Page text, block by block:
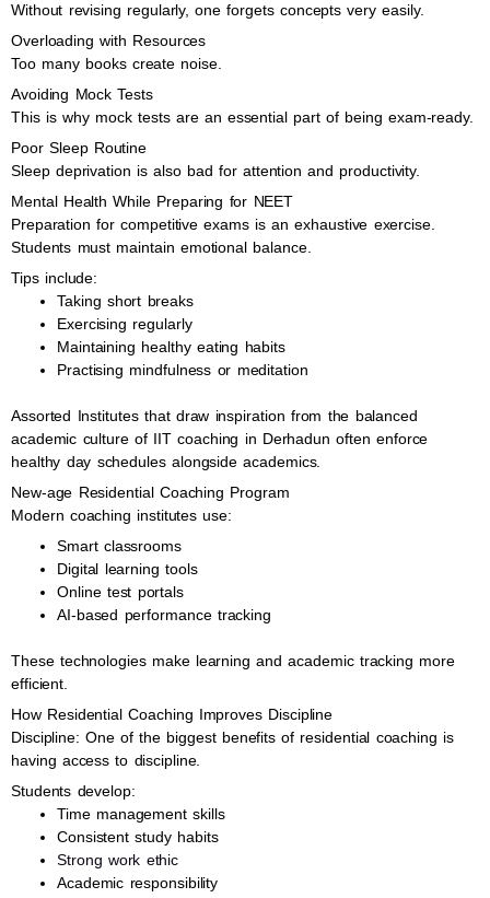
Without revising regularly, one forgets concepts very easily.
Overloading with Resources
Too many books create noise.
Avoiding Mock Tests
This is why mock tests are an essential part of being exam-ready.
Poor Sleep Routine
Sleep deprivation is also bad for attention and productivity.
Mental Health While Preparing for NEET
Preparation for competitive exams is an exhaustive exercise.
Students must maintain emotional balance.
Tips include:
Taking short breaks
Exercising regularly
Maintaining healthy eating habits
Practising mindfulness or meditation
Assorted Institutes that draw inspiration from the balanced
academic culture of IIT coaching in Derhadun often enforce
healthy day schedules alongside academics.
New-age Residential Coaching Program
Modern coaching institutes use:
Smart classrooms
Digital learning tools
Online test portals
AI-based performance tracking
These technologies make learning and academic tracking more
efficient.
How Residential Coaching Improves Discipline
Discipline: One of the biggest benefits of residential coaching is
having access to discipline.
Students develop:
Time management skills
Consistent study habits
Strong work ethic
Academic responsibility